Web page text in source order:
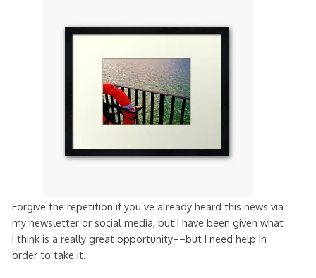
Forgive the repetition if you’ve already heard this news via
my newsletter or social media, but I have been given what
I think is a really great opportunity––but I need help in
order to take it.